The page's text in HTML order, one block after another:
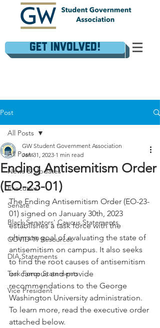
Get Involved!
Post
All Posts
News & Updates
Executive
Senate
Black Senators' Caucus Statements
COVID-19 Resources
DIA Statements
Task Force Statements
Vice President
All Posts
Ending Antisemitism Order
(EO-23-01)
GW Student Government Association
Jan 31, 2023 1 min read
The Ending Antisemitism Order (EO-23-
01) signed on January 30th, 2023
establishes a task force with the
ultimate goal of evaluating the state of
antisemitism on campus. It also seeks
to find the root causes of antisemitism
on campus and provide
recommendations to the George
Washington University administration.
To learn more, read the executive order
attached below.